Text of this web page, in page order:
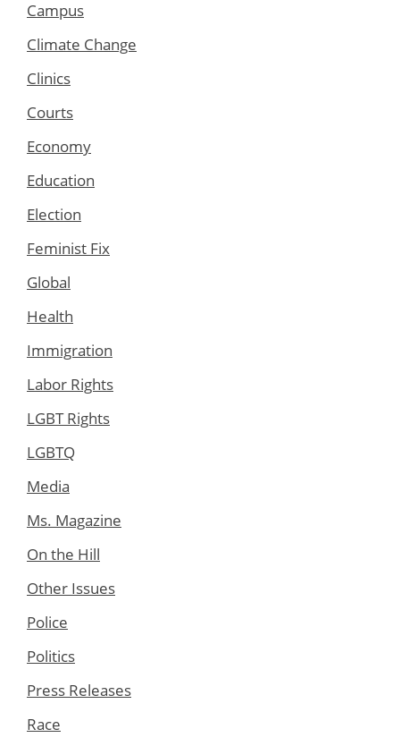
Campus
Climate Change
Clinics
Courts
Economy
Education
Election
Feminist Fix
Global
Health
Immigration
Labor Rights
LGBT Rights
LGBTQ
Media
Ms. Magazine
On the Hill
Other Issues
Police
Politics
Press Releases
Race